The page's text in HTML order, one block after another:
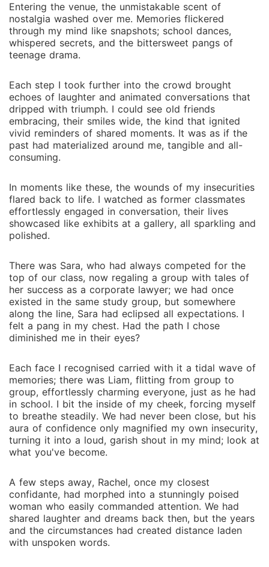
Entering the venue, the unmistakable scent of
nostalgia washed over me. Memories flickered
through my mind like snapshots; school dances,
whispered secrets, and the bittersweet pangs of
teenage drama.
Each step I took further into the crowd brought
echoes of laughter and animated conversations that
dripped with triumph. I could see old friends
embracing, their smiles wide, the kind that ignited
vivid reminders of shared moments. It was as if the
past had materialized around me, tangible and all-
consuming.
In moments like these, the wounds of my insecurities
flared back to life. I watched as former classmates
effortlessly engaged in conversation, their lives
showcased like exhibits at a gallery, all sparkling and
polished.
There was Sara, who had always competed for the
top of our class, now regaling a group with tales of
her success as a corporate lawyer; we had once
existed in the same study group, but somewhere
along the line, Sara had eclipsed all expectations. I
felt a pang in my chest. Had the path I chose
diminished me in their eyes?
Each face I recognised carried with it a tidal wave of
memories; there was Liam, flitting from group to
group, effortlessly charming everyone, just as he had
in school. I bit the inside of my cheek, forcing myself
to breathe steadily. We had never been close, but his
aura of confidence only magnified my own insecurity,
turning it into a loud, garish shout in my mind; look at
what you've become.
A few steps away, Rachel, once my closest
confidante, had morphed into a stunningly poised
woman who easily commanded attention. We had
shared laughter and dreams back then, but the years
and the circumstances had created distance laden
with unspoken words.